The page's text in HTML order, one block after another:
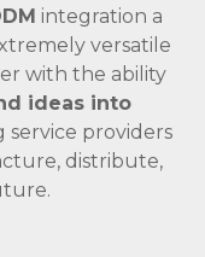
integration a
versatile
with the ability
ideas into
service providers
distribute,